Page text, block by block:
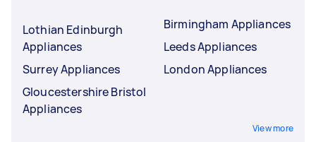
Lothian Edinburgh
Appliances
Surrey Appliances
Gloucestershire Bristol
Appliances
Birmingham Appliances
Leeds Appliances
London Appliances
View more